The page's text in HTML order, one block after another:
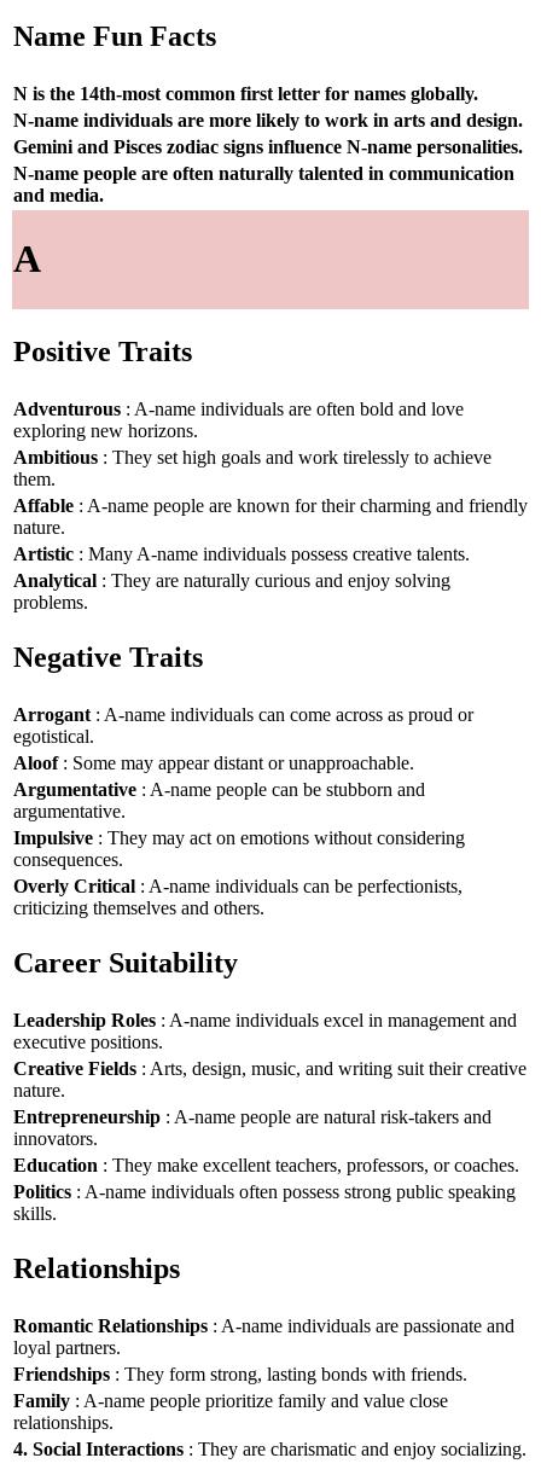
Name Fun Facts
N is the 14th-most common first letter for names globally.
N-name individuals are more likely to work in arts and design.
Gemini and Pisces zodiac signs influence N-name personalities.
N-name people are often naturally talented in communication
and media.
A
Positive Traits
Adventurous : A-name individuals are often bold and love
exploring new horizons.
Ambitious : They set high goals and work tirelessly to achieve
them.
Affable : A-name people are known for their charming and friendly
nature.
Artistic : Many A-name individuals possess creative talents.
Analytical : They are naturally curious and enjoy solving
problems.
Negative Traits
Arrogant : A-name individuals can come across as proud or
egotistical.
Aloof: Some may appear distant or unapproachable.
Argumentative : A-name people can be stubborn and
argumentative.
Impulsive : They may act on emotions without considering
consequences.
Overly Critical : A-name individuals can be perfectionists,
criticizing themselves and others.
Career Suitability
Leadership Roles : A-name individuals excel in management and
executive positions.
Creative Fields : Arts, design, music, and writing suit their creative
nature.
Entrepreneurship : A-name people are natural risk-takers and
innovators.
Education : They make excellent teachers, professors, or coaches.
Politics : A-name individuals often possess strong public speaking
skills.
Relationships
Romantic Relationships : A-name individuals are passionate and
loyal partners.
Friendships : They form strong, lasting bonds with friends.
Family : A-name people prioritize family and value close
relationships.
4. Social Interactions : They are charismatic and enjoy socializing.